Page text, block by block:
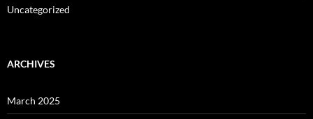
Uncategorized
ARCHIVES
March 2025